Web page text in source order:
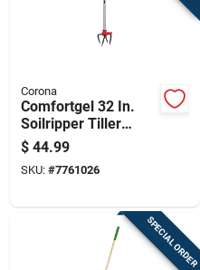
Corona
Comfortgel 32 In.
Soilripper Tiller
Cultivator With Steel
Tines
$ 44.99
SKU: #7761026
SPECIAL ORDER